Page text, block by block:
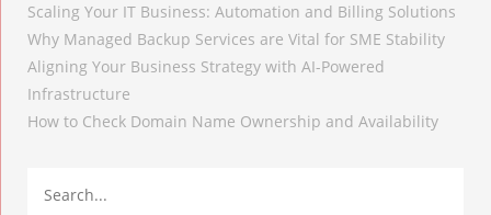
Scaling Your IT Business: Automation and Billing Solutions
Why Managed Backup Services are Vital for SME Stability
Aligning Your Business Strategy with AI-Powered
Infrastructure
How to Check Domain Name Ownership and Availability